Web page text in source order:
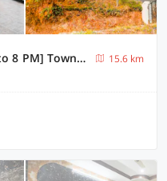
[Day Stay - 12 Hrs Slot : 8 AM to 8 PM] Townhouse Bhimtal University Bhowali
15.6 km